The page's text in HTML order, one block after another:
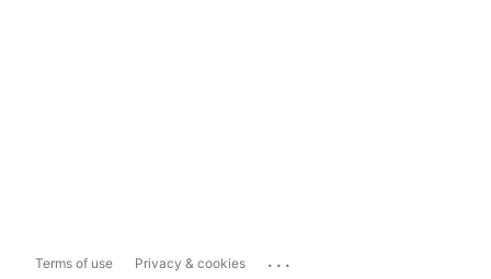
Terms of use Privacy & cookies ...